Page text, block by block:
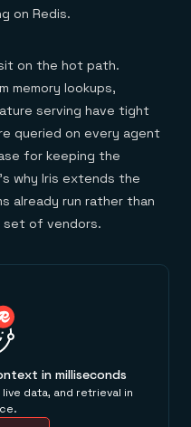
on Redis.
on the hot path.
memory lookups,
serving have tight
queried on every agent
for keeping the
why Iris extends the
already run rather than
set of vendors.
in milliseconds
data, and retrieval in